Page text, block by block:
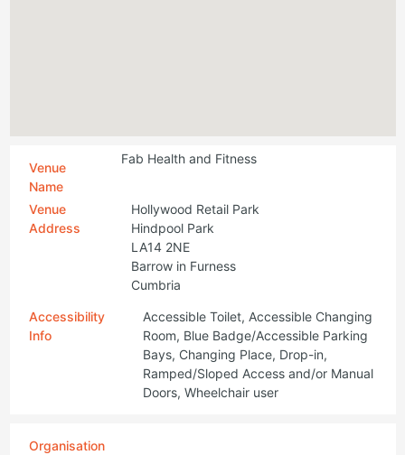
Venue
Name
Fab Health and Fitness
Venue
Address
Hollywood Retail Park
Hindpool Park
LA14 2NE
Barrow in Furness
Cumbria
Accessibility
Info
Accessible Toilet, Accessible Changing
Room, Blue Badge/Accessible Parking
Bays, Changing Place, Drop-in,
Ramped/Sloped Access and/or Manual
Doors, Wheelchair user
Organisation